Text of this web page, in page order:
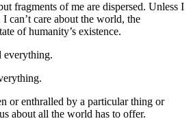
fragments of me are dispersed. Unless I
can’t care about the world, the
of humanity’s existence.
everything.
or enthralled by a particular thing or
about all the world has to offer.